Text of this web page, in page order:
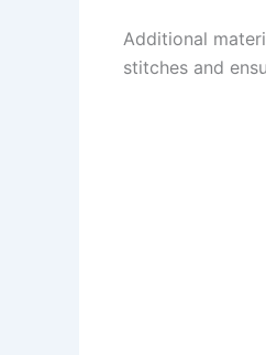
Additional
stitches and